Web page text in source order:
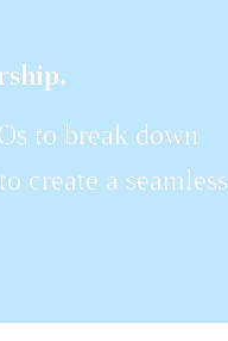
to break down
create a seamless